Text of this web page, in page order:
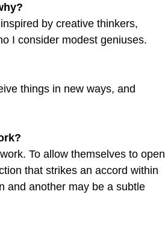
by creative thinkers,
I consider modest geniuses.
things in new ways, and
To allow themselves to open
that strikes an accord within
and another may be a subtle